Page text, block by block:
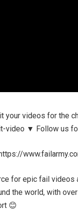
videos for the
video ▼ Follow us
for epic fail
the world, with
😊